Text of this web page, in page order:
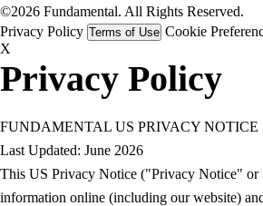
©2026 Fundamental. All Rights Reserved.
Privacy Policy Terms of Use Cookie
X
Privacy Policy
FUNDAMENTAL US PRIVACY NOTICE
Last Updated: June 2026
This US Privacy Notice ("Privacy Notice" or
information online (including our website)